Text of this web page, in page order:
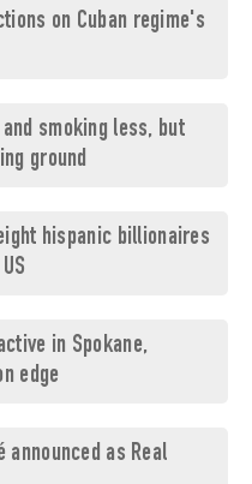
on Cuban regime's
smoking less, but
ground
hispanic billionaires
in Spokane,
edge
announced as Real